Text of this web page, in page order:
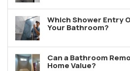
Which Shower Entry
Your Bathroom?
Can a Bathroom
Home Value?